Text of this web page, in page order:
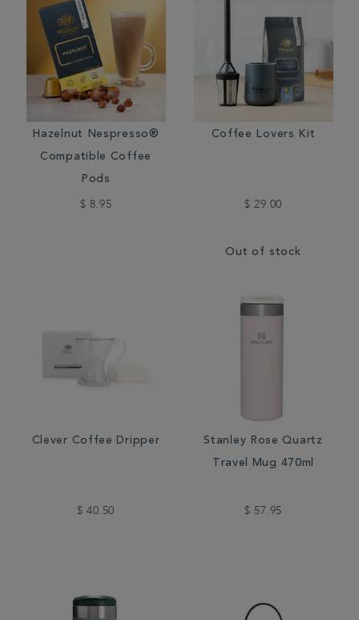
Hazelnut Nespresso®
Compatible Coffee
Pods
$ 8.95
Coffee Lovers Kit
$ 29.00
Out of stock
Clever Coffee Dripper
$ 40.50
Stanley Rose Quartz
Travel Mug 470ml
$ 57.95